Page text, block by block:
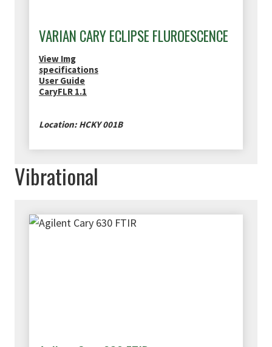
VARIAN CARY ECLIPSE FLUROESCENCE
View Img
specifications
User Guide
CaryFLR 1.1
Location: HCKY 001B
Vibrational